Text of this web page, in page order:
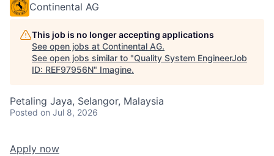
Continental AG
This job is no longer accepting applications
See open jobs at Continental AG.
See open jobs similar to "Quality System EngineerJob
ID: REF97956N" Imagine.
Petaling Jaya, Selangor, Malaysia
Posted on Jul 8, 2026
Apply now